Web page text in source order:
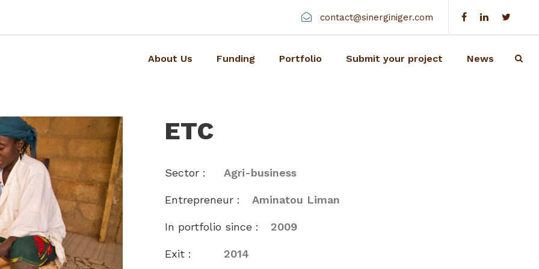
contact@sinerginiger.com
About Us Funding Portfolio Submit your project News
ETC
Sector : Agri-business
Entrepreneur : Aminatou Liman
In portfolio since : 2009
Exit : 2014